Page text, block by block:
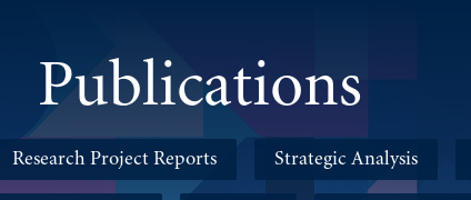
Publications
Research Project Reports Strategic Analysis